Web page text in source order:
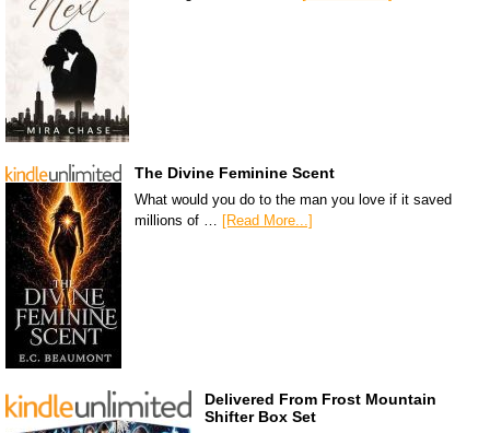
The Divine Feminine Scent
What would you do to the man you love if it saved
millions of …
[Read More...]
Delivered From Frost Mountain
Shifter Box Set